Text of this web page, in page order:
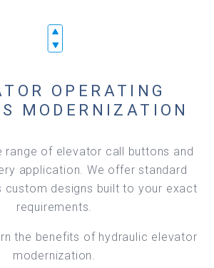
OPERATING
MODERNIZATION
range of elevator call buttons and
application. We offer standard
custom designs built to your exact
requirements.
the benefits of hydraulic elevator
modernization.